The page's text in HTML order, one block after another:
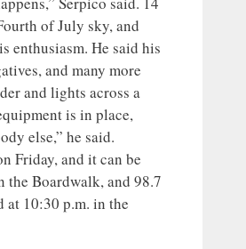
of July sky, and
enthusiasm. He said his
and many more
and lights across a
is in place,
else,” he said.
Friday, and it can be
the Boardwalk, and 98.7
at 10:30 p.m. in the